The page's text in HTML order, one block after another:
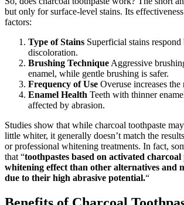
but only for surface-level stains. Its
factors:
Type of Stains Superficial stains respond
discoloration.
Brushing Technique Aggressive
enamel, while gentle brushing is safer.
Frequency of Use Overuse increases
Enamel Health Teeth with thinner
affected by abrasion.
Studies show that while charcoal toothpaste
little whiter, it generally doesn’t match the
or professional whitening treatments. In fact,
that “toothpastes based on activated charcoal
whitening effect than other alternatives and
due to their high abrasive potential.“